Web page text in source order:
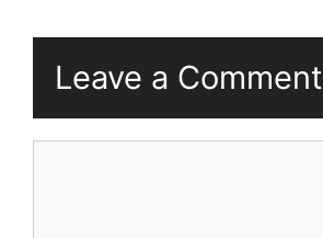
Leave a Comment